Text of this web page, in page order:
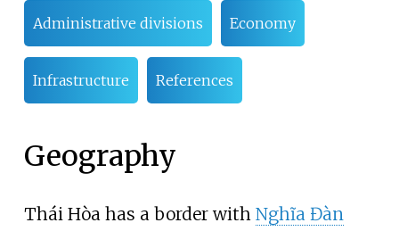
Administrative divisions Economy
Infrastructure References
Geography
Thái Hòa has a border with Nghĩa Đàn